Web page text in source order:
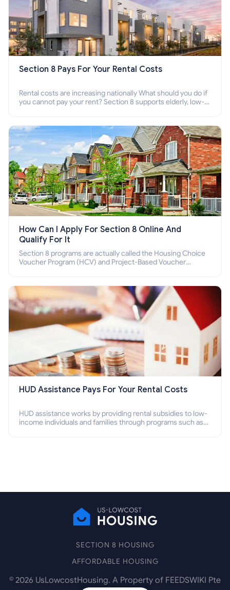
Section 8 Pays For Your Rental Costs
Rental costs are increasing nationally What should you do if
you cannot pay your rent? Section 8 supports elderly, low-
How Can I Apply For Section 8 Online And
Qualify For It
Section 8 programs are actually called the Housing Choice
Voucher Program (HCV) and Project-Based Voucher
HUD Assistance Pays For Your Rental Costs
HUD assistance works by providing rental subsidies to low-
income individuals and families through programs such as
SECTION 8 HOUSING
AFFORDABLE HOUSING
© 2026 UsLowcostHousing. A Property of FEEDSWIKI Pte